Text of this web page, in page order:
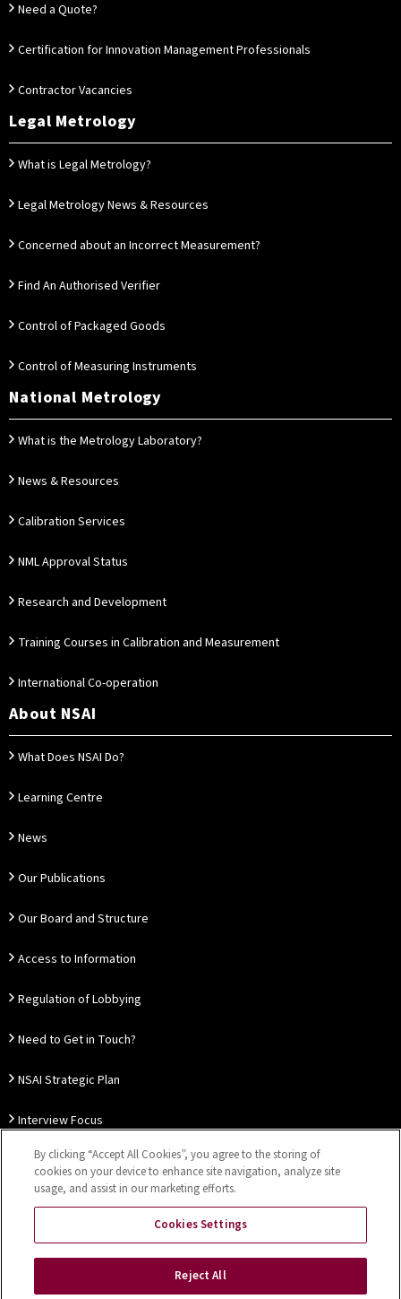
Need a Quote?
Certification for Innovation Management Professionals
Contractor Vacancies
Legal Metrology
What is Legal Metrology?
Legal Metrology News & Resources
Concerned about an Incorrect Measurement?
Find An Authorised Verifier
Control of Packaged Goods
Control of Measuring Instruments
National Metrology
What is the Metrology Laboratory?
News & Resources
Calibration Services
NML Approval Status
Research and Development
Training Courses in Calibration and Measurement
International Co-operation
About NSAI
What Does NSAI Do?
Learning Centre
News
Our Publications
Our Board and Structure
Access to Information
Regulation of Lobbying
Need to Get in Touch?
NSAI Strategic Plan
Interview Focus
Thought Leadership
Privacy Notice Disclaimer
Cookies Settings
By clicking “Accept All Cookies”, you agree to the storing of
cookies on your device to enhance site navigation, analyze site
usage, and assist in our marketing efforts.
Cookies Settings
Reject All